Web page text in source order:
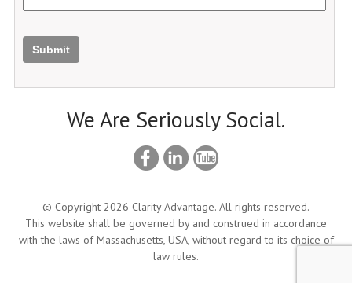
Submit
We Are Seriously Social.
© Copyright 2026 Clarity Advantage. All rights reserved.
This website shall be governed by and construed in accordance
with the laws of Massachusetts, USA, without regard to its choice of
law rules.